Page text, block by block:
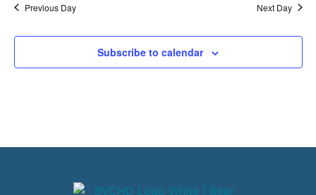
Previous Day Next Day
Subscribe to calendar